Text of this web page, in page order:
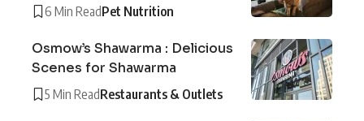
6 Min ReadPet Nutrition
Osmow’s Shawarma : Delicious
Scenes for Shawarma
5 Min ReadRestaurants & Outlets